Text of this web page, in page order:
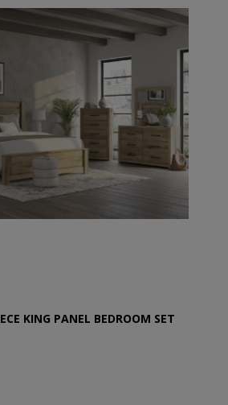
KING PANEL BEDROOM SET